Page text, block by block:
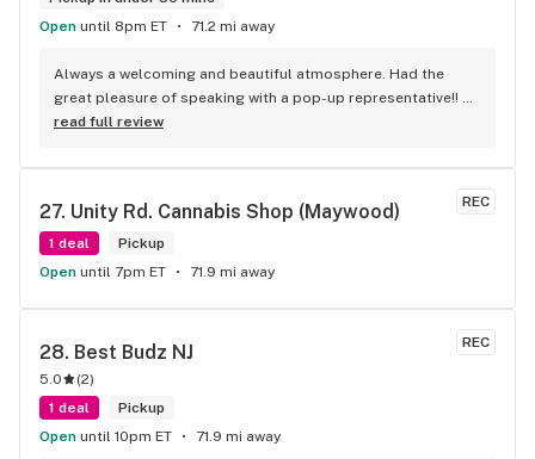
Open until 8pm ET 71.2 mi away
Always a welcoming and beautiful atmosphere. Had the
great pleasure of speaking with a pop-up representative!!
Fantastic information provided. Bud City continues to meet
knowledge, lovely owners and family. Their database is
accountability, perfect customer service.
read full review
REC
27. Unity Rd. Cannabis Shop (Maywood)
1 deal
Pickup
Open until 7pm ET 71.9 mi away
REC
28. Best Budz NJ
5.0 (2)
1 deal
Pickup
Open until 10pm ET 71.9 mi away